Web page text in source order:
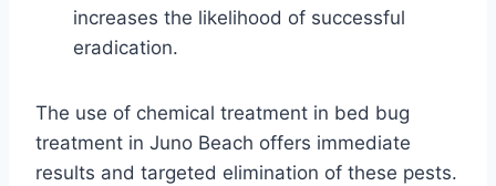
increases the likelihood of successful
eradication.
The use of chemical treatment in bed bug
treatment in Juno Beach offers immediate
results and targeted elimination of these pests.